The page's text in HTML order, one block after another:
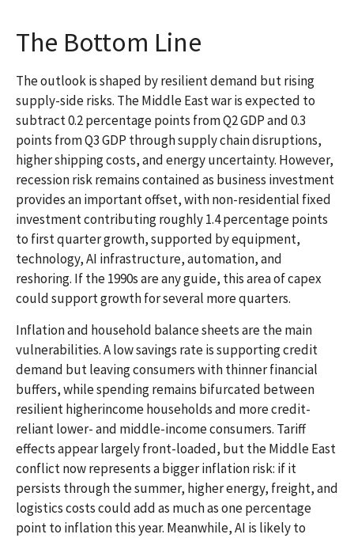
The Bottom Line
The outlook is shaped by resilient demand but rising
supply-side risks. The Middle East war is expected to
subtract 0.2 percentage points from Q2 GDP and 0.3
points from Q3 GDP through supply chain disruptions,
higher shipping costs, and energy uncertainty. However,
recession risk remains contained as business investment
provides an important offset, with non-residential fixed
investment contributing roughly 1.4 percentage points
to first quarter growth, supported by equipment,
technology, AI infrastructure, automation, and
reshoring. If the 1990s are any guide, this area of capex
could support growth for several more quarters.
Inflation and household balance sheets are the main
vulnerabilities. A low savings rate is supporting credit
demand but leaving consumers with thinner financial
buffers, while spending remains bifurcated between
resilient higherincome households and more credit-
reliant lower- and middle-income consumers. Tariff
effects appear largely front-loaded, but the Middle East
conflict now represents a bigger inflation risk: if it
persists through the summer, higher energy, freight, and
logistics costs could add as much as one percentage
point to inflation this year. Meanwhile, AI is likely to